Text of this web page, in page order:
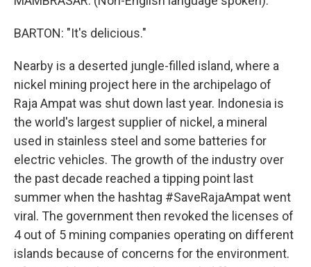
BARTON: "It's delicious."
Nearby is a deserted jungle-filled island, where a
nickel mining project here in the archipelago of
Raja Ampat was shut down last year. Indonesia is
the world's largest supplier of nickel, a mineral
used in stainless steel and some batteries for
electric vehicles. The growth of the industry over
the past decade reached a tipping point last
summer when the hashtag #SaveRajaAmpat went
viral. The government then revoked the licenses of
4 out of 5 mining companies operating on different
islands because of concerns for the environment.